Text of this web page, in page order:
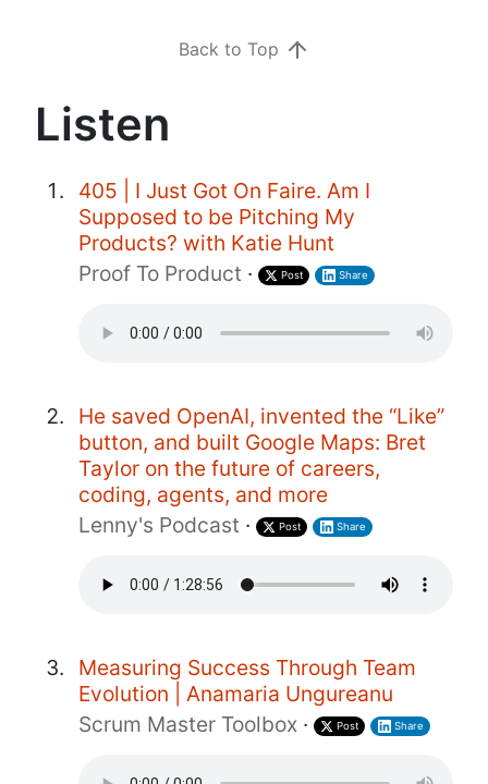
Back to Top
Listen
405 | I Just Got On Faire. Am I
Supposed to be Pitching My
Products? with Katie Hunt
Proof To Product · Post Share
He saved OpenAI, invented the “Like”
button, and built Google Maps: Bret
Taylor on the future of careers,
coding, agents, and more
Lenny's Podcast · Post Share
Measuring Success Through Team
Evolution | Anamaria Ungureanu
Scrum Master Toolbox · Post Share